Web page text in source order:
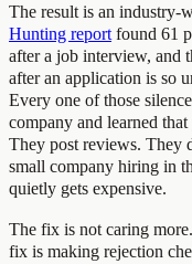
The result is an industry-
Hunting reportfound 61
after a job interview, and
after an application is so
Every one of those
company and learned
They post reviews. They
small company hiring in
quietly gets expensive.
The fix is not caring
fix is making rejection